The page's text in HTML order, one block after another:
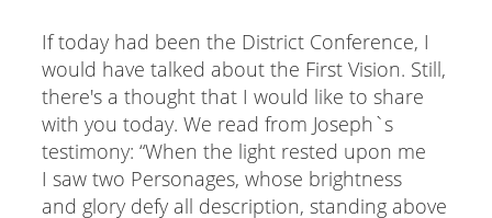
If today had been the District Conference, I
would have talked about the First Vision. Still,
there's a thought that I would like to share
with you today. We read from Joseph`s
testimony: “When the light rested upon me
I saw two Personages, whose brightness
and glory defy all description, standing above